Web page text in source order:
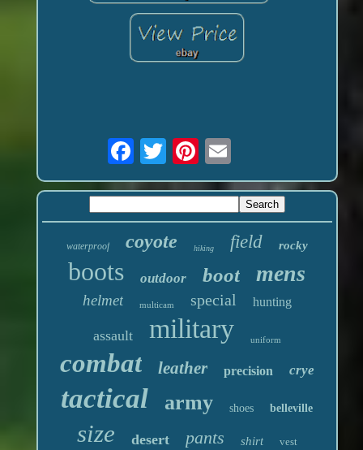
waterproof coyote hiking field rocky
boots outdoor boot mens
helmet multicam special hunting
assault military uniform
combat leather precision crye
tactical army shoes belleville
size desert pants shirt vest